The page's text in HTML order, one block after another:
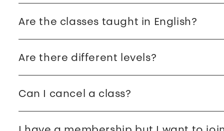
Are the classes taught in English?
Are there different levels?
Can I cancel a class?